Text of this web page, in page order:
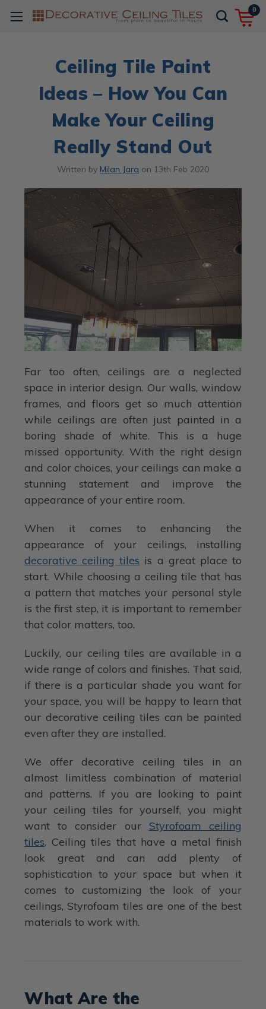
0
​Ceiling Tile Paint
Ideas – How You Can
Make Your Ceiling
Really Stand Out
Written by Milan Jara on 13th Feb 2020
Far too often, ceilings are a neglected
space in interior design. Our walls, window
frames, and floors get so much attention
while ceilings are often just painted in a
boring shade of white. This is a huge
missed opportunity. With the right design
and color choices, your ceilings can make a
stunning statement and improve the
appearance of your entire room.
When it comes to enhancing the
appearance of your ceilings, installing
decorative ceiling tiles is a great place to
start. While choosing a ceiling tile that has
a pattern that matches your personal style
is the first step, it is important to remember
that color matters, too.
Luckily, our ceiling tiles are available in a
wide range of colors and finishes. That said,
if there is a particular shade you want for
your space, you will be happy to learn that
our decorative ceiling tiles can be painted
even after they are installed.
We offer decorative ceiling tiles in an
almost limitless combination of material
and patterns. If you are looking to paint
your ceiling tiles for yourself, you might
want to consider our Styrofoam ceiling
tiles. Ceiling tiles that have a metal finish
look great and can add plenty of
sophistication to your space but when it
comes to customizing the look of your
ceilings, Styrofoam tiles are one of the best
materials to work with.
What Are the